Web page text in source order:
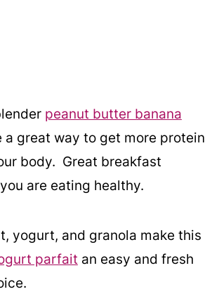
peanut butter banana
a great way to get more protein
body. Great breakfast
are eating healthy.
yogurt, and granola make this
parfait an easy and fresh